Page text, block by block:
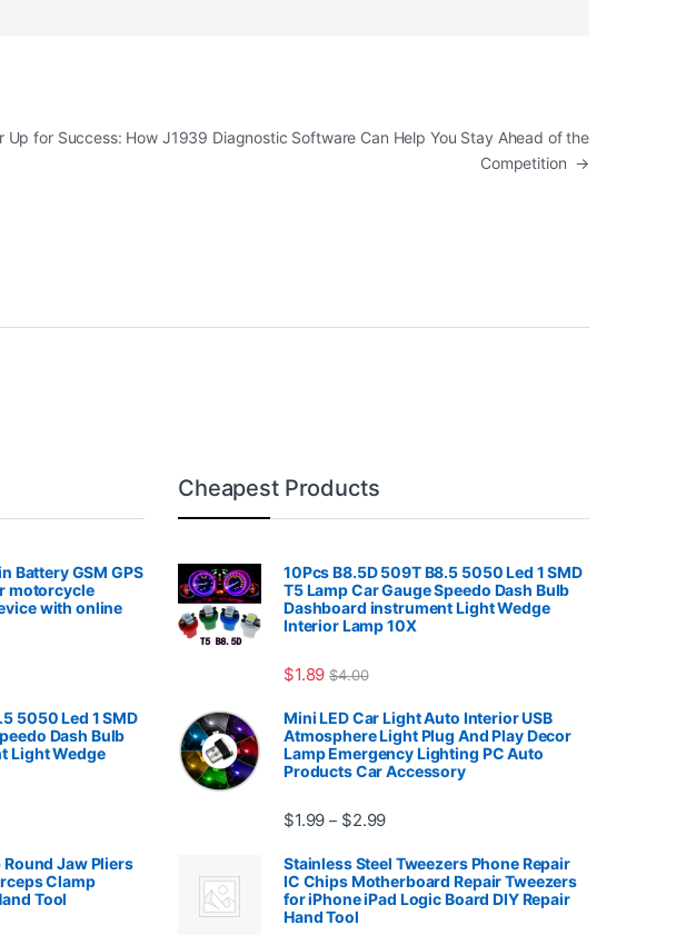
Up for Success: How J1939 Diagnostic Software Can Help You Stay Ahead of the
Competition →
Battery GSM GPS
motorcycle
with online
$19.99 through $47.99
5050 Led 1 SMD
Dash Bulb
Light Wedge
Jaw Pliers
Clamp
Tool
Cheapest Products
10Pcs B8.5D 509T B8.5 5050 Led 1 SMD
T5 Lamp Car Gauge Speedo Dash Bulb
Dashboard instrument Light Wedge
Interior Lamp 10X
$1.89 $4.00
Mini LED Car Light Auto Interior USB
Atmosphere Light Plug And Play Decor
Lamp Emergency Lighting PC Auto
Products Car Accessory
$1.99 – $2.99Price range: $1.99 through $2.99
Stainless Steel Tweezers Phone Repair
IC Chips Motherboard Repair Tweezers
for iPhone iPad Logic Board DIY Repair
Hand Tool